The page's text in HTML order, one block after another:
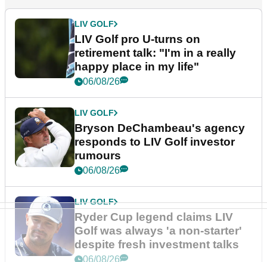
LIV GOLF
LIV Golf pro U-turns on
retirement talk: "I'm in a really
happy place in my life"
06/08/26
LIV GOLF
Bryson DeChambeau's agency
responds to LIV Golf investor
rumours
06/08/26
LIV GOLF
Ryder Cup legend claims LIV
Golf was always 'a non-starter'
despite fresh investment talks
06/08/26